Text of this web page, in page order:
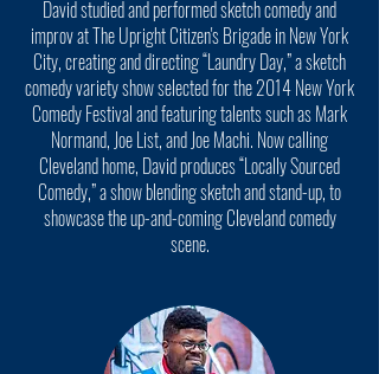
David studied and performed sketch comedy and
improv at The Upright Citizen's Brigade in New York
City, creating and directing “Laundry Day,” a sketch
comedy variety show selected for the 2014 New York
Comedy Festival and featuring talents such as Mark
Normand, Joe List, and Joe Machi. Now calling
Cleveland home, David produces “Locally Sourced
Comedy,” a show blending sketch and stand-up, to
showcase the up-and-coming Cleveland comedy
scene.